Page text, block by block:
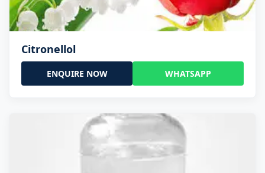
Citronellol
ENQUIRE NOW WHATSAPP